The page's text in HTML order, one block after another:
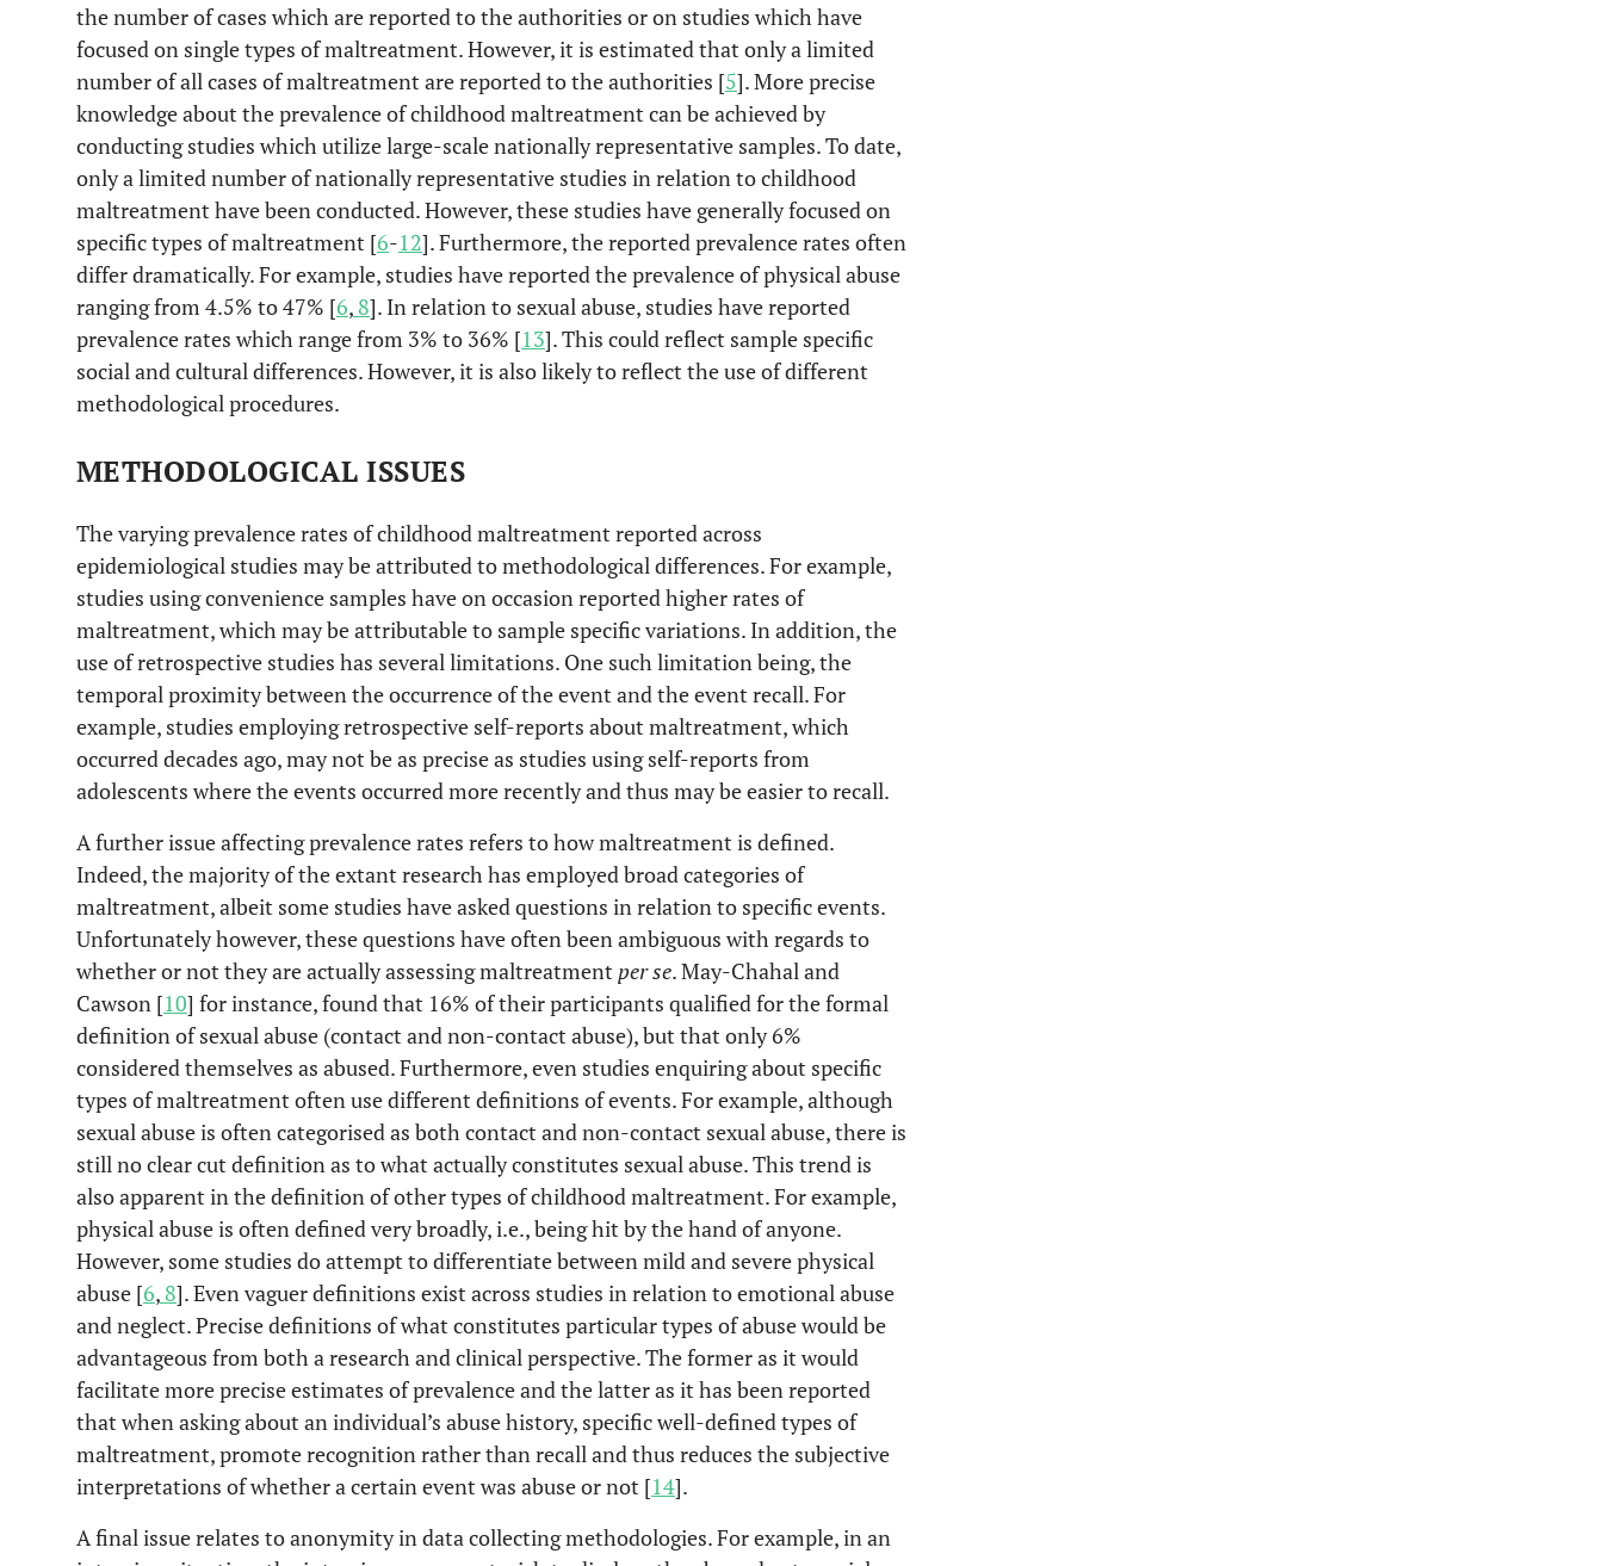
the number of cases which are reported to the authorities or on studies which have
focused on single types of maltreatment. However, it is estimated that only a limited
number of all cases of maltreatment are reported to the authorities [5]. More precise
knowledge about the prevalence of childhood maltreatment can be achieved by
conducting studies which utilize large-scale nationally representative samples. To date,
only a limited number of nationally representative studies in relation to childhood
maltreatment have been conducted. However, these studies have generally focused on
specific types of maltreatment [6-12]. Furthermore, the reported prevalence rates often
differ dramatically. For example, studies have reported the prevalence of physical abuse
ranging from 4.5% to 47% [6, 8]. In relation to sexual abuse, studies have reported
prevalence rates which range from 3% to 36% [13]. This could reflect sample specific
social and cultural differences. However, it is also likely to reflect the use of different
methodological procedures.
METHODOLOGICAL ISSUES
The varying prevalence rates of childhood maltreatment reported across
epidemiological studies may be attributed to methodological differences. For example,
studies using convenience samples have on occasion reported higher rates of
maltreatment, which may be attributable to sample specific variations. In addition, the
use of retrospective studies has several limitations. One such limitation being, the
temporal proximity between the occurrence of the event and the event recall. For
example, studies employing retrospective self-reports about maltreatment, which
occurred decades ago, may not be as precise as studies using self-reports from
adolescents where the events occurred more recently and thus may be easier to recall.
A further issue affecting prevalence rates refers to how maltreatment is defined.
Indeed, the majority of the extant research has employed broad categories of
maltreatment, albeit some studies have asked questions in relation to specific events.
Unfortunately however, these questions have often been ambiguous with regards to
whether or not they are actually assessing maltreatment per se. May-Chahal and
Cawson [10] for instance, found that 16% of their participants qualified for the formal
definition of sexual abuse (contact and non-contact abuse), but that only 6%
considered themselves as abused. Furthermore, even studies enquiring about specific
types of maltreatment often use different definitions of events. For example, although
sexual abuse is often categorised as both contact and non-contact sexual abuse, there is
still no clear cut definition as to what actually constitutes sexual abuse. This trend is
also apparent in the definition of other types of childhood maltreatment. For example,
physical abuse is often defined very broadly, i.e., being hit by the hand of anyone.
However, some studies do attempt to differentiate between mild and severe physical
abuse [6, 8]. Even vaguer definitions exist across studies in relation to emotional abuse
and neglect. Precise definitions of what constitutes particular types of abuse would be
advantageous from both a research and clinical perspective. The former as it would
facilitate more precise estimates of prevalence and the latter as it has been reported
that when asking about an individual’s abuse history, specific well-defined types of
maltreatment, promote recognition rather than recall and thus reduces the subjective
interpretations of whether a certain event was abuse or not [14].
A final issue relates to anonymity in data collecting methodologies. For example, in an